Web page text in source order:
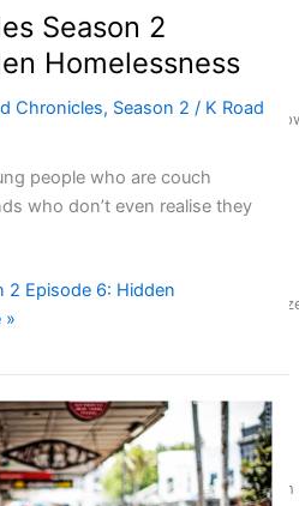
Games: Gold for Samoa’s super
Games: Nauru claims second
to 44-strong All Blacks squad to South
Season 2
Homelessness
Chronicles, Season 2 / K Road
people who are couch
who don’t even realise they
2 Episode 6: Hidden
»